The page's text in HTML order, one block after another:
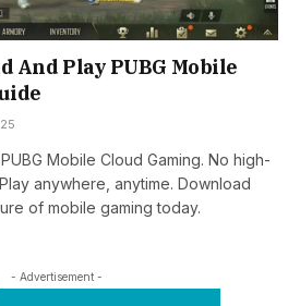
And Play PUBG Mobile
Mobile Cloud Gaming. No high-
anywhere, anytime. Download
of mobile gaming today.
- Advertisement -